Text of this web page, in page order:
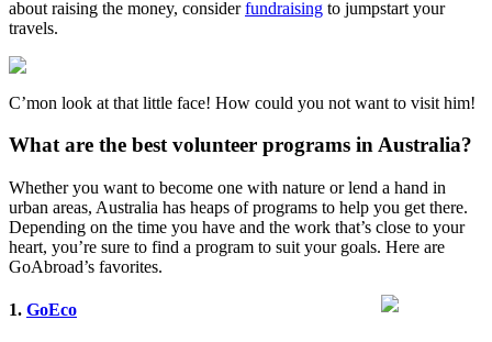
about raising the money, considerfundraising to jumpstart your
travels.
C’mon look at that little face! How could you not want to visit him!
What are the best volunteer programs in Australia?
Whether you want to become one with nature or lend a hand in
urban areas, Australia has heaps of programs to help you get there.
Depending on the time you have and the work that’s close to your
heart, you’re sure to find a program to suit your goals. Here are
GoAbroad’s favorites.
1. GoEco